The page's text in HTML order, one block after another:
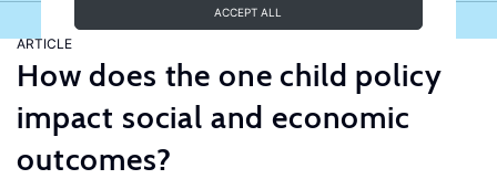
ACCEPT ALL
ARTICLE
How does the one child policy
impact social and economic
outcomes?